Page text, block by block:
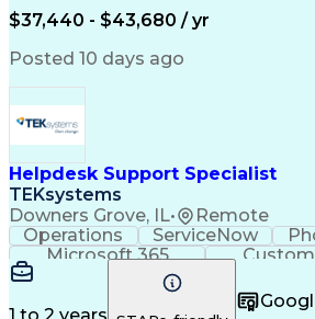
Business Valuation
Full Stack
Service-Level Agreement
Business
Troubleshooting (Problem
Information Technology
$37,440 - $43,680 / yr
Posted 10 days ago
Helpdesk Support Specialist
TEKsystems
Downers Grove, IL• Remote
Operations ServiceNow
Microsoft 365
Active Directory
Business Valuation
Full Stack Development